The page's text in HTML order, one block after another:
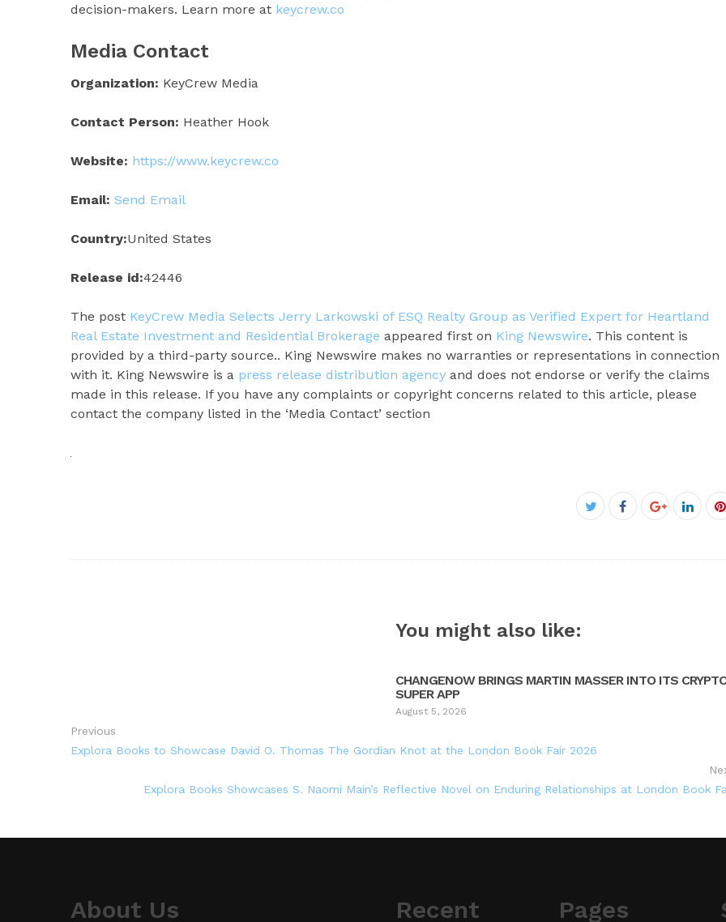
decision-makers. Learn more at keycrew.co
Media Contact
Organization: KeyCrew Media
Contact Person: Heather Hook
Website: https://www.keycrew.co
Email: Send Email
Country:United States
Release id:42446
The post KeyCrew Media Selects Jerry Larkowski of ESQ Realty Group as Verified Expert for Heartland
Real Estate Investment and Residential Brokerage appeared first on King Newswire. This content is
provided by a third-party source.. King Newswire makes no warranties or representations in connection
with it. King Newswire is a press release distribution agency and does not endorse or verify the claims
made in this release. If you have any complaints or copyright concerns related to this article, please
contact the company listed in the ‘Media Contact’ section
Twitter
Facebook
Google+
You might also like:
CHANGENOW BRINGS MARTIN MASSER INTO ITS
SUPER APP
August 5, 2026
Previous
Explora Books to Showcase David O. Thomas The Gordian Knot at the London Book Fair 2026
Explora Books Showcases S. Naomi Main’s Reflective Novel on Enduring Relationships at London Book
About Us
Recent
Pages